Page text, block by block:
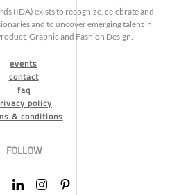
(IDA) exists to recognize, celebrate and
and to uncover emerging talent in
Graphic and Fashion Design.
events
contact
faq
policy
& conditions
FOLLOW